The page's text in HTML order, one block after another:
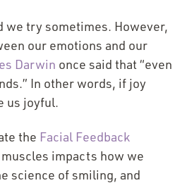
we try sometimes. However,
our emotions and our
Darwin once said that “even
In other words, if joy
us joyful.
the Facial Feedback
impacts how we
science of smiling, and